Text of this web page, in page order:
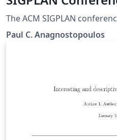
The ACM SIGPLAN
Paul C. Anagnostopoulos